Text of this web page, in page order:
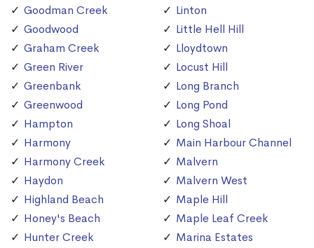
Goodman Creek
Goodwood
Graham Creek
Green River
Greenbank
Greenwood
Hampton
Harmony
Harmony Creek
Haydon
Highland Beach
Honey's Beach
Hunter Creek
Linton
Little Hell Hill
Lloydtown
Locust Hill
Long Branch
Long Pond
Long Shoal
Main Harbour Channel
Malvern
Malvern West
Maple Hill
Maple Leaf Creek
Marina Estates